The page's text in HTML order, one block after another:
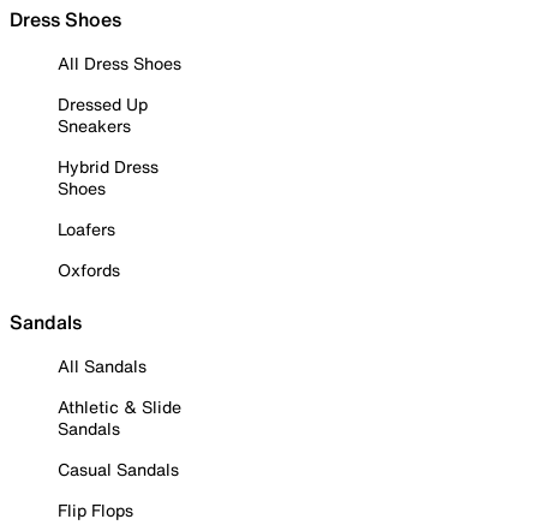
Dress Shoes
All Dress Shoes
Dressed Up
Sneakers
Hybrid Dress
Shoes
Loafers
Oxfords
Sandals
All Sandals
Athletic & Slide
Sandals
Casual Sandals
Flip Flops